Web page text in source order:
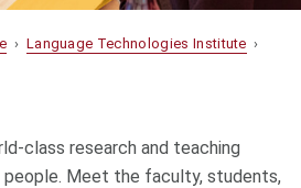
› Language Technologies Institute ›
class research and teaching
Meet the faculty, students,